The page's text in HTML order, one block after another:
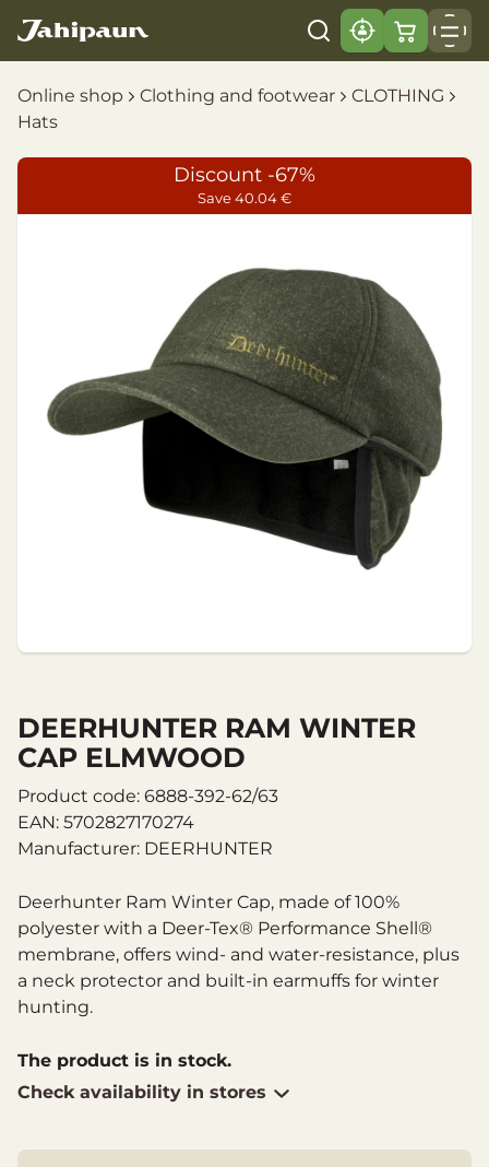
Online shop Clothing and footwear
CLOTHING
Hats
Discount -67%
Save 40.04 €
DEERHUNTER RAM WINTER
CAP ELMWOOD
Product code: 6888-392-62/63
EAN: 5702827170274
Manufacturer: DEERHUNTER
Deerhunter Ram Winter Cap, made of 100%
polyester with a Deer-Tex® Performance Shell®
membrane, offers wind- and water-resistance, plus
a neck protector and built-in earmuffs for winter
hunting.
The product is in stock.
Check availability in stores